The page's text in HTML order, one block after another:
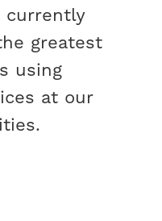
currently
greatest
using
at our